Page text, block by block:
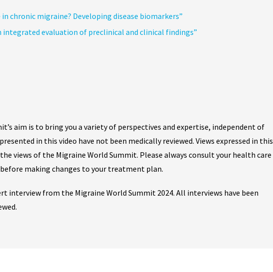
chronic migraine? Developing disease biomarkers”
integrated evaluation of preclinical and clinical findings”
aim is to bring you a variety of perspectives and expertise, independent of
in this video have not been medically reviewed. Views expressed in this
views of the Migraine World Summit. Please always consult your health care
making changes to your treatment plan.
interview from the Migraine World Summit 2024. All interviews have been